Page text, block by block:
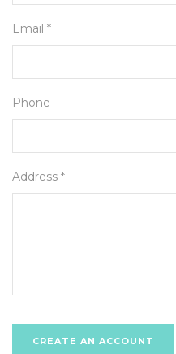
Email *
Phone
Address *